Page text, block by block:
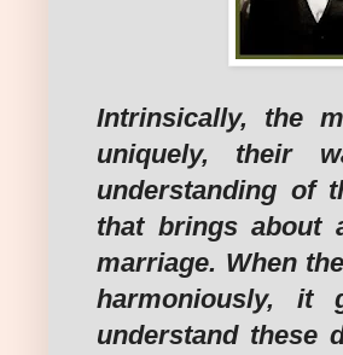
Intrinsically, the
uniquely, their
understanding of
that brings about
marriage. When
harmoniously, it
understand these